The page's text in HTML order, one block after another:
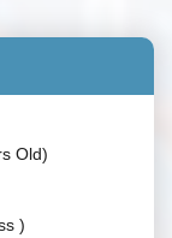
Old)
)